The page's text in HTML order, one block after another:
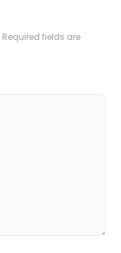
Required fields are